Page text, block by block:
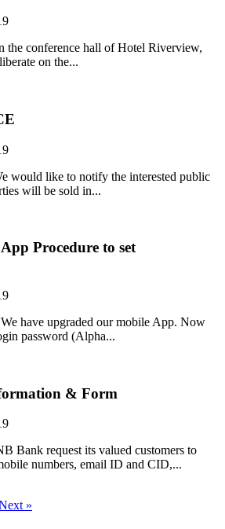
the conference hall of Hotel Riverview,
on the...
would like to notify the interested public
will be sold in...
Procedure to set
have upgraded our mobile App. Now
password (Alpha...
& Form
Bank request its valued customers to
numbers, email ID and CID,...
»